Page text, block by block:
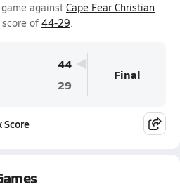
against Cape Fear Christian
score of 44-29.
44
29
Final
Score